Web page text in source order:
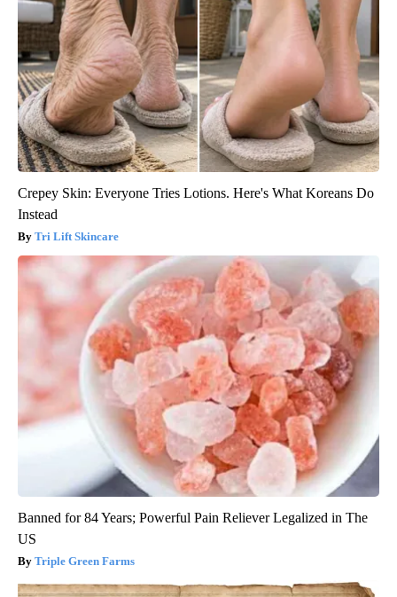
Crepey Skin: Everyone Tries Lotions. Here's What Koreans Do
Instead
Tri Lift Skincare
Banned for 84 Years; Powerful Pain Reliever Legalized in The
US
Triple Green Farms